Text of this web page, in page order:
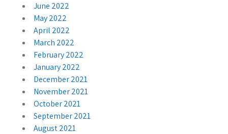
June 2022
May 2022
April 2022
March 2022
February 2022
January 2022
December 2021
November 2021
October 2021
September 2021
August 2021